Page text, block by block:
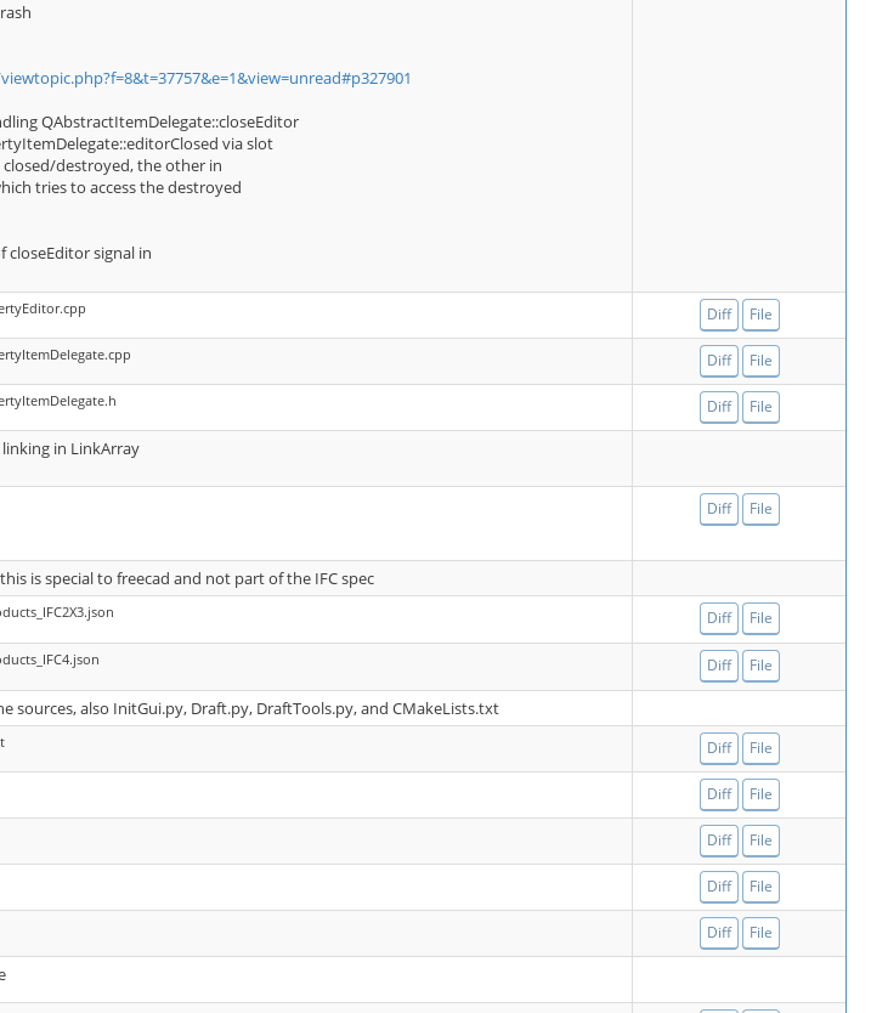
QAbstractItemDelegate::closeEditor
via slot
destroyed, the other in
tries to access the destroyed
closeEditor signal in
Diff File
Diff File
Diff File
in LinkArray
Diff File
is special to freecad and not part of the IFC spec
Diff File
Diff File
sources, also InitGui.py, Draft.py, DraftTools.py, and CMakeLists.txt
Diff File
Diff File
Diff File
Diff File
Diff File